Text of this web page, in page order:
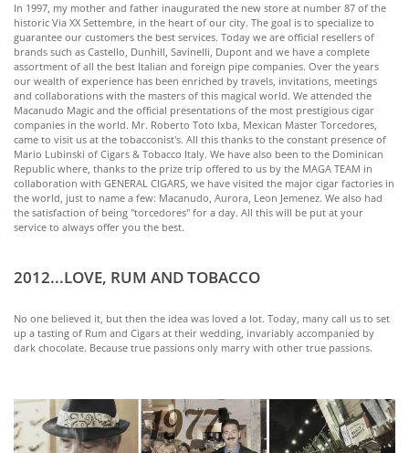
In 1997, my mother and father inaugurated the new store at number 87 of the
historic Via XX Settembre, in the heart of our city. The goal is to specialize to
guarantee our customers the best services. Today we are official resellers of
brands such as Castello, Dunhill, Savinelli, Dupont and we have a complete
assortment of all the best Italian and foreign pipe companies. Over the years
our wealth of experience has been enriched by travels, invitations, meetings
and collaborations with the masters of this magical world. We attended the
Macanudo Magic and the official presentations of the most prestigious cigar
companies in the world. Mr. Roberto Toto Ixba, Mexican Master Torcedores,
came to visit us at the tobacconist's. All this thanks to the constant presence of
Mario Lubinski of Cigars & Tobacco Italy. We have also been to the Dominican
Republic where, thanks to the prize trip offered to us by the MAGA TEAM in
collaboration with GENERAL CIGARS, we have visited the major cigar factories in
the world, just to name a few: Macanudo, Aurora, Leon Jemenez. We also had
the satisfaction of being "torcedores" for a day. All this will be put at your
service to always offer you the best.
2012...LOVE, RUM AND TOBACCO
No one believed it, but then the idea was loved a lot. Today, many call us to set
up a tasting of Rum and Cigars at their wedding, invariably accompanied by
dark chocolate. Because true passions only marry with other true passions.